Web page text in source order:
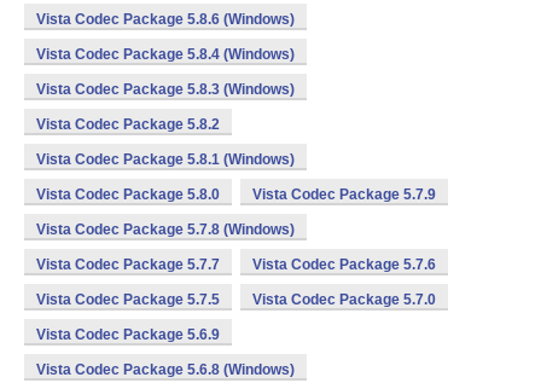
Vista Codec Package 5.8.6 (Windows)
Vista Codec Package 5.8.4 (Windows)
Vista Codec Package 5.8.3 (Windows)
Vista Codec Package 5.8.2
Vista Codec Package 5.8.1 (Windows)
Vista Codec Package 5.8.0 Vista Codec Package 5.7.9
Vista Codec Package 5.7.8 (Windows)
Vista Codec Package 5.7.7 Vista Codec Package 5.7.6
Vista Codec Package 5.7.5 Vista Codec Package 5.7.0
Vista Codec Package 5.6.9
Vista Codec Package 5.6.8 (Windows)